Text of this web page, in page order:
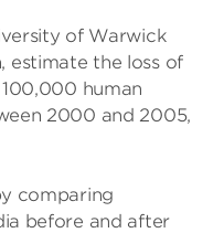
of Warwick
estimate the loss of
human
2000 and 2005,
comparing
before and after